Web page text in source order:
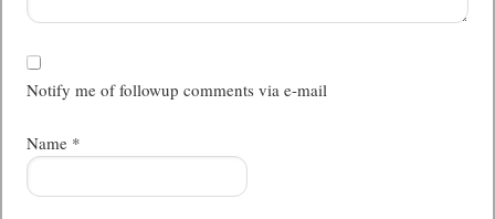
Notify me of followup comments via e-mail
Name *